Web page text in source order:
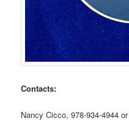
Contacts:
Nancy Cicco, 978-934-4944 or